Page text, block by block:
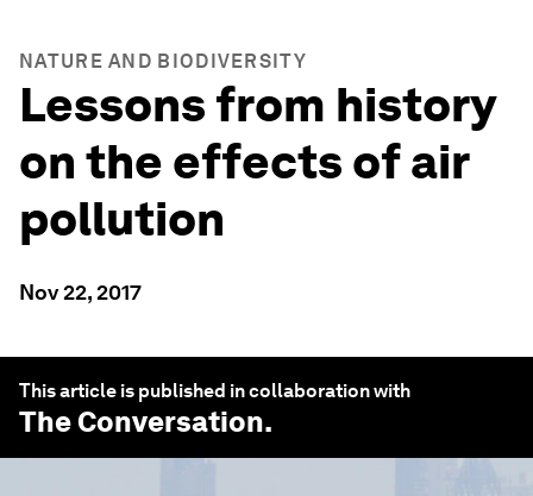
NATURE AND BIODIVERSITY
Lessons from history
on the effects of air
pollution
Nov 22, 2017
This article is published in collaboration with
The Conversation.